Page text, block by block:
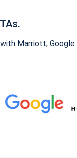
Marriott,